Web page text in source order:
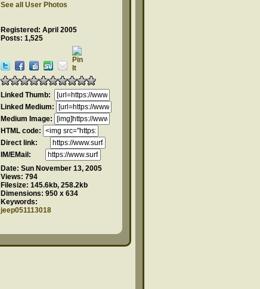
See all User Photos
Registered: April 2005
Posts: 1,525
Linked Thumb:
Linked Medium:
Medium Image:
HTML code:
Direct link:
IM/EMail:
Date: Sun November 13, 2005
Views: 794
Filesize: 145.6kb, 258.2kb
Dimensions: 950 x 634
Keywords:
jeep051113018